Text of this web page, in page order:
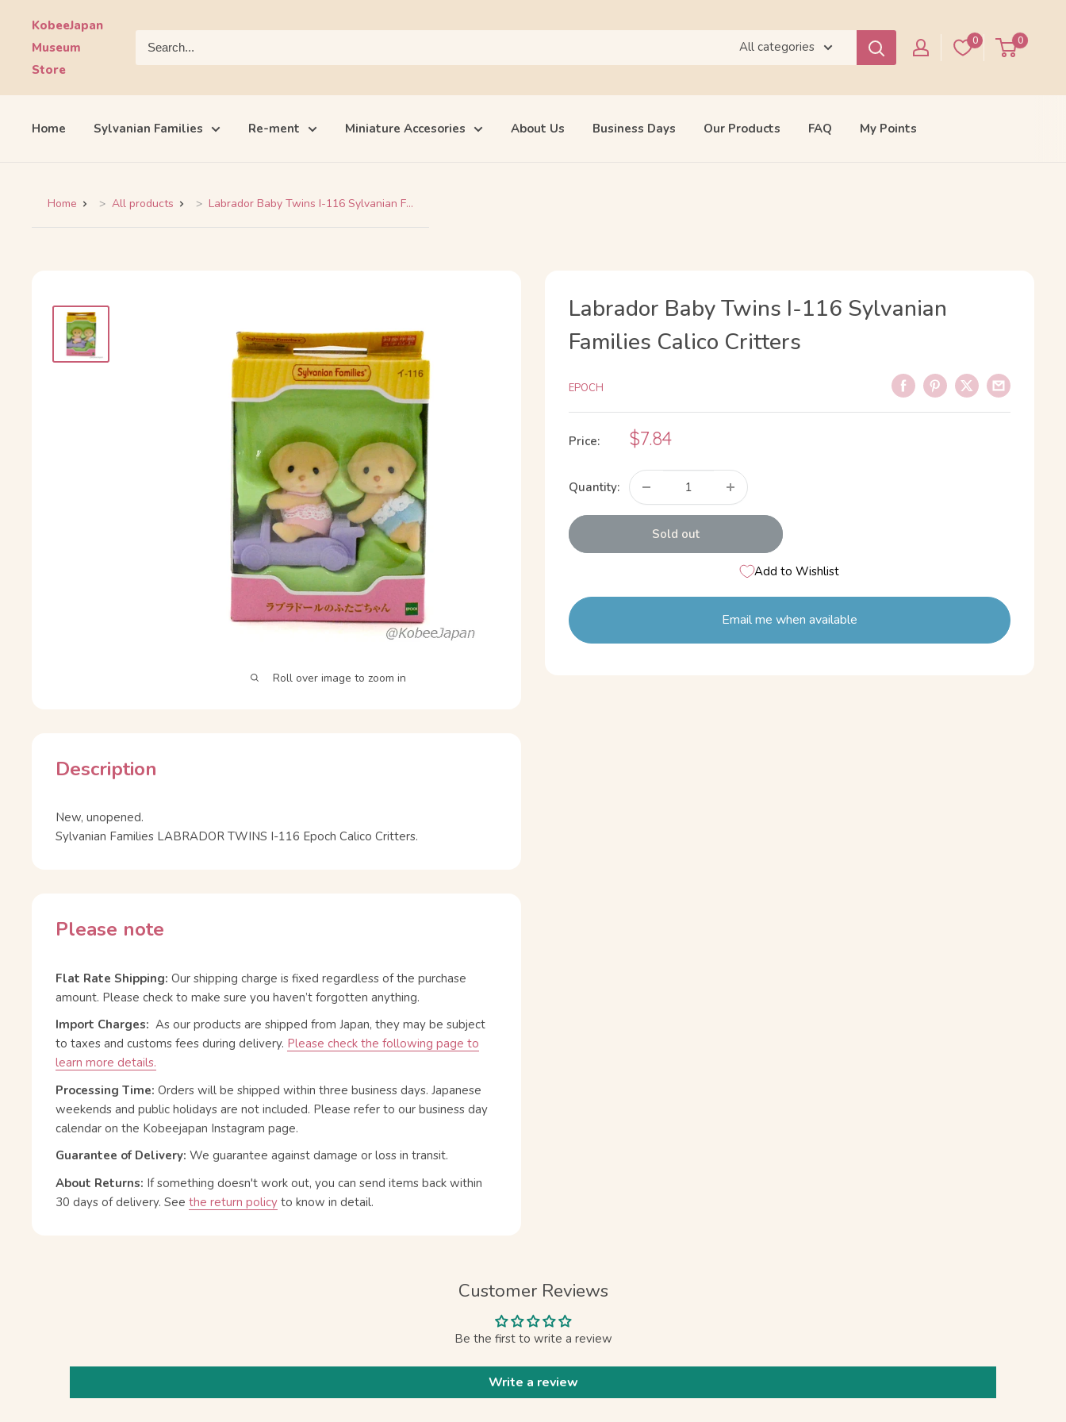
content
KobeeJapan
Museum
Store
All categories 0 0
Home Sylvanian Families Re-ment Miniature Accesories About Us Business Days Our Products FAQ My Points
Home All products Labrador Baby Twins I-116 Sylvanian F...
Roll over image to zoom in
Labrador Baby Twins I-116 Sylvanian
Families Calico Critters
EPOCH
Price:
Sale
price
$7.84
Quantity:
Sold out
Add to Wishlist
Email me when available
Description
New, unopened.
Sylvanian Families LABRADOR TWINS I-116 Epoch Calico Critters.
Please note
Flat Rate Shipping: Our shipping charge is fixed regardless of the purchase
amount. Please check to make sure you haven’t forgotten anything.
Import Charges: As our products are shipped from Japan, they may be subject
to taxes and customs fees during delivery. Please check the following page to
learn more details.
Processing Time: Orders will be shipped within three business days. Japanese
weekends and public holidays are not included. Please refer to our business day
calendar on the Kobeejapan Instagram page.
Guarantee of Delivery: We guarantee against damage or loss in transit.
About Returns: If something doesn't work out, you can send items back within
30 days of delivery. See the return policy to know in detail.
Customer Reviews
Be the first to write a review
Write a review